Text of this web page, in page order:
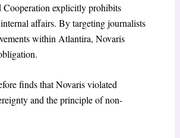
Cooperation explicitly prohibits
affairs. By targeting journalists
within Atlantira, Novaris
finds that Novaris violated
and the principle of non-